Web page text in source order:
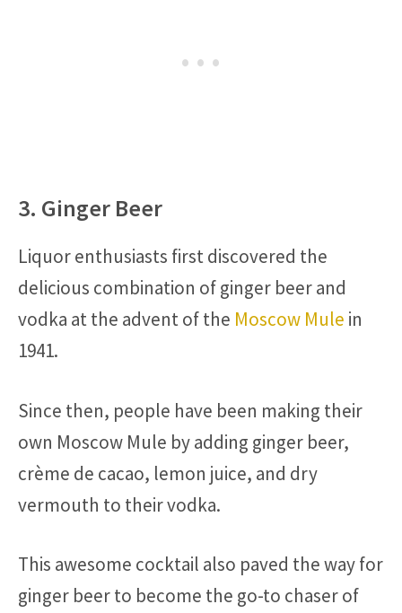
3. Ginger Beer
Liquor enthusiasts first discovered the
delicious combination of ginger beer and
vodka at the advent of the Moscow Mule in
1941.
Since then, people have been making their
own Moscow Mule by adding ginger beer,
crème de cacao, lemon juice, and dry
vermouth to their vodka.
This awesome cocktail also paved the way for
ginger beer to become the go-to chaser of